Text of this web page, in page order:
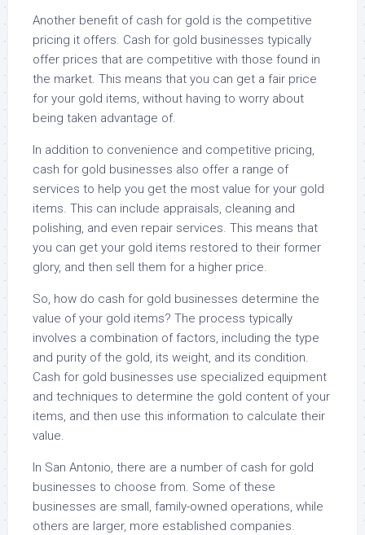
Another benefit of cash for gold is the competitive
pricing it offers. Cash for gold businesses typically
offer prices that are competitive with those found in
the market. This means that you can get a fair price
for your gold items, without having to worry about
being taken advantage of.
In addition to convenience and competitive pricing,
cash for gold businesses also offer a range of
services to help you get the most value for your gold
items. This can include appraisals, cleaning and
polishing, and even repair services. This means that
you can get your gold items restored to their former
glory, and then sell them for a higher price.
So, how do cash for gold businesses determine the
value of your gold items? The process typically
involves a combination of factors, including the type
and purity of the gold, its weight, and its condition.
Cash for gold businesses use specialized equipment
and techniques to determine the gold content of your
items, and then use this information to calculate their
value.
In San Antonio, there are a number of cash for gold
businesses to choose from. Some of these
businesses are small, family-owned operations, while
others are larger, more established companies.